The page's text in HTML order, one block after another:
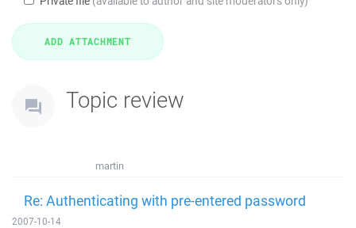
Topic review
martin
Re: Authenticating with pre-entered password
2007-10-14